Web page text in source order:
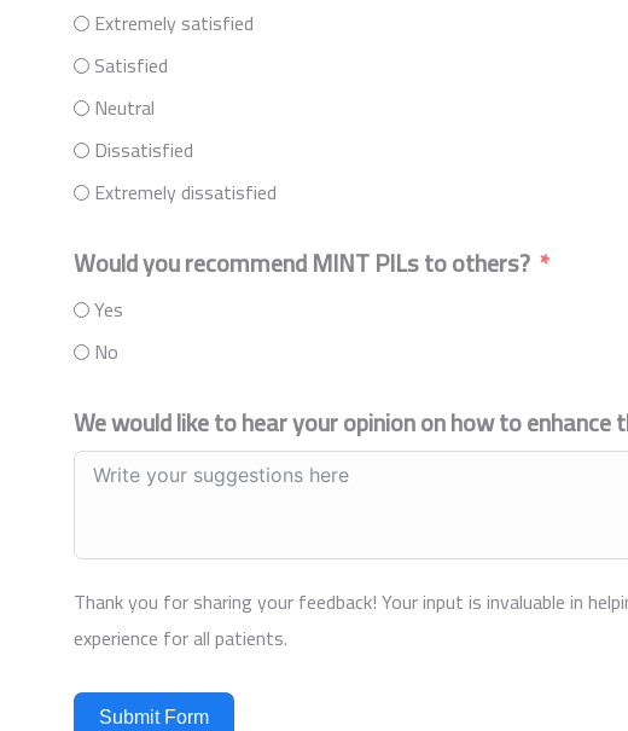
Extremely satisfied
Satisfied
Neutral
Dissatisfied
Extremely dissatisfied
Would you recommend MINT PILs to others?
Yes
No
We would like to hear your opinion on how to enhance
Thank you for sharing your feedback! Your input is invaluable in
experience for all patients.
Submit Form